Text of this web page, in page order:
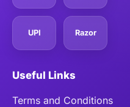
UPI Razor
Useful Links
Terms and Conditions